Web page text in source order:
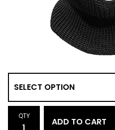
QTY
ADD TO CART